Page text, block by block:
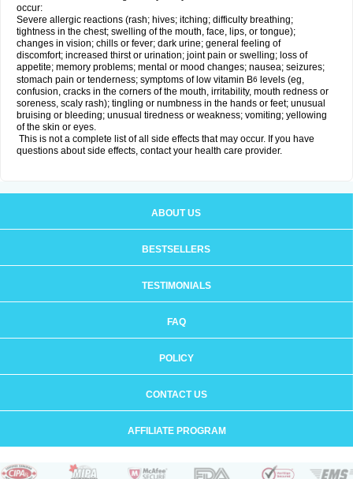
occur:
Severe allergic reactions (rash; hives; itching; difficulty breathing;
tightness in the chest; swelling of the mouth, face, lips, or tongue);
changes in vision; chills or fever; dark urine; general feeling of
discomfort; increased thirst or urination; joint pain or swelling; loss of
appetite; memory problems; mental or mood changes; nausea; seizures;
stomach pain or tenderness; symptoms of low vitamin B6
levels (eg,
confusion, cracks in the corners of the mouth, irritability, mouth redness or
soreness, scaly rash); tingling or numbness in the hands or feet; unusual
bruising or bleeding; unusual tiredness or weakness; vomiting; yellowing
of the skin or eyes.
This is not a complete list of all side effects that may occur. If you have
questions about side effects, contact your health care provider.
ABOUT US
BESTSELLERS
TESTIMONIALS
FAQ
POLICY
CONTACT US
AFFILIATE PROGRAM